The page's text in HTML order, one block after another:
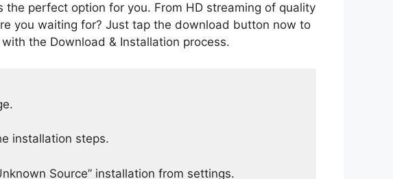
perfect option for you. From HD streaming of quality
you waiting for? Just tap the download button now to
the Download & Installation process.
installation steps.
Source” installation from settings.